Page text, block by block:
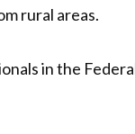
rural areas.
in the